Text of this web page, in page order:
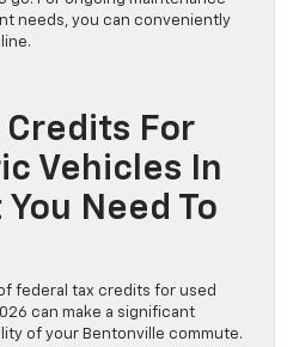
needs, you can conveniently
Credits For
Vehicles In
Need To
federal tax credits for used
can make a significant
of your Bentonville commute.